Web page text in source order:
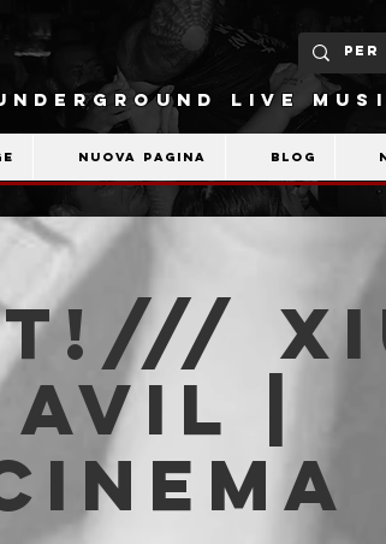
LIVE
Nuova pagina Blog
|